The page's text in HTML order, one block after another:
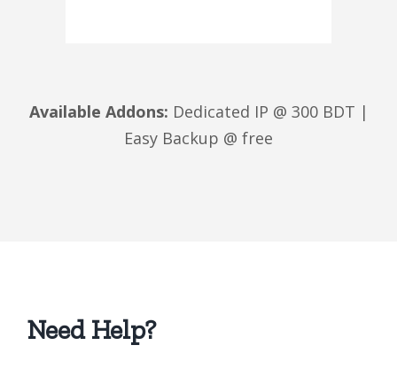
Available Addons: Dedicated IP @ 300 BDT |
Easy Backup @ free
Need Help?